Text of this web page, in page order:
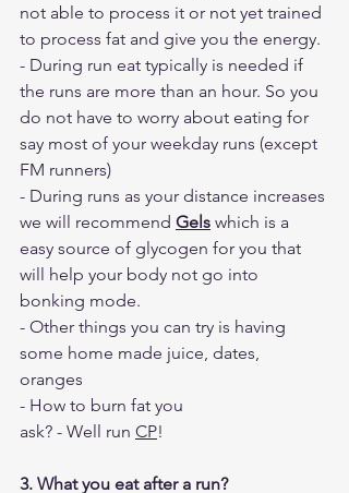
not able to process it or not yet trained
to process fat and give you the energy.
- During run eat typically is needed if
the runs are more than an hour. So you
do not have to worry about eating for
say most of your weekday runs (except
FM runners)
- During runs as your distance increases
we will recommend Gels which is a
easy source of glycogen for you that
will help your body not go into
bonking mode.
- Other things you can try is having
some home made juice, dates,
oranges
- How to burn fat you
ask? - Well run CP!
3. What you eat after a run?